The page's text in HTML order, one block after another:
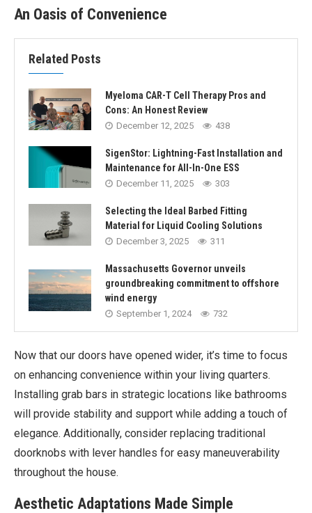
An Oasis of Convenience
Related Posts
Myeloma CAR-T Cell Therapy Pros and
Cons: An Honest Review
December 12, 2025 438
SigenStor: Lightning-Fast Installation and
Maintenance for All-In-One ESS
December 11, 2025 303
Selecting the Ideal Barbed Fitting
Material for Liquid Cooling Solutions
December 3, 2025 311
Massachusetts Governor unveils
groundbreaking commitment to offshore
wind energy
September 1, 2024 732
Now that our doors have opened wider, it’s time to focus
on enhancing convenience within your living quarters.
Installing grab bars in strategic locations like bathrooms
will provide stability and support while adding a touch of
elegance. Additionally, consider replacing traditional
doorknobs with lever handles for easy maneuverability
throughout the house.
Aesthetic Adaptations Made Simple